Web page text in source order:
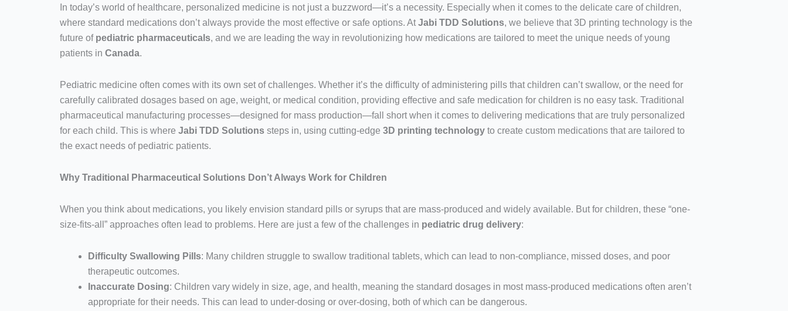
In today’s world of healthcare, personalized medicine is not just a buzzword—it’s a necessity. Especially when it comes to the delicate care of children,
where standard medications don’t always provide the most effective or safe options. At Jabi TDD Solutions, we believe that 3D printing technology is the
future of pediatric pharmaceuticals, and we are leading the way in revolutionizing how medications are tailored to meet the unique needs of young
patients in Canada.
Pediatric medicine often comes with its own set of challenges. Whether it’s the difficulty of administering pills that children can’t swallow, or the need for
carefully calibrated dosages based on age, weight, or medical condition, providing effective and safe medication for children is no easy task. Traditional
pharmaceutical manufacturing processes—designed for mass production—fall short when it comes to delivering medications that are truly personalized
for each child. This is where Jabi TDD Solutions steps in, using cutting-edge 3D printing technology to create custom medications that are tailored to
the exact needs of pediatric patients.
Why Traditional Pharmaceutical Solutions Don’t Always Work for Children
When you think about medications, you likely envision standard pills or syrups that are mass-produced and widely available. But for children, these “one-
size-fits-all” approaches often lead to problems. Here are just a few of the challenges in pediatric drug delivery:
Difficulty Swallowing Pills: Many children struggle to swallow traditional tablets, which can lead to non-compliance, missed doses, and poor
therapeutic outcomes.
Inaccurate Dosing: Children vary widely in size, age, and health, meaning the standard dosages in most mass-produced medications often aren’t
appropriate for their needs. This can lead to under-dosing or over-dosing, both of which can be dangerous.